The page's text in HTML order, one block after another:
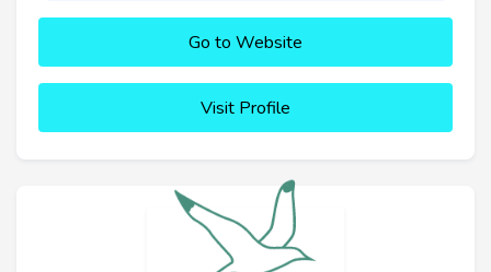
Go to Website
Visit Profile